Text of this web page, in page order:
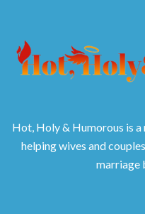
Hot, Holy & Humorous is
helping wives and
marriage